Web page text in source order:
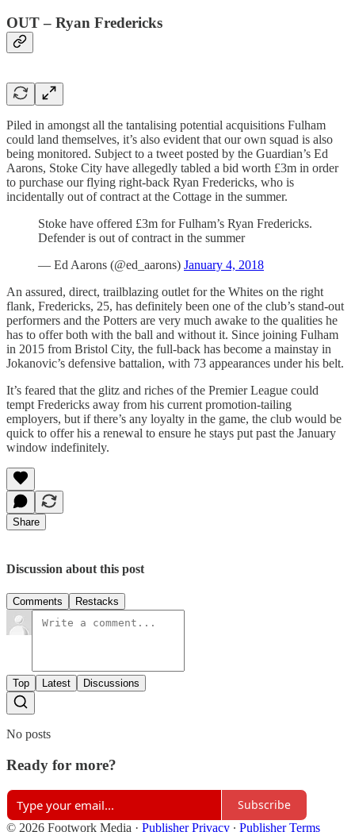
OUT – Ryan Fredericks
Piled in amongst all the tantalising potential acquisitions Fulham
could land themselves, it’s also evident that our own squad is also
being monitored. Subject to a tweet posted by the Guardian’s Ed
Aarons, Stoke City have allegedly tabled a bid worth £3m in order
to purchase our flying right-back Ryan Fredericks, who is
incidentally out of contract at the Cottage in the summer.
Stoke have offered £3m for Fulham’s Ryan Fredericks.
Defender is out of contract in the summer
— Ed Aarons (@ed_aarons) January 4, 2018
An assured, direct, trailblazing outlet for the Whites on the right
flank, Fredericks, 25, has definitely been one of the club’s stand-out
performers and the Potters are very much awake to the qualities he
has to offer both with the ball and without it. Since joining Fulham
in 2015 from Bristol City, the full-back has become a mainstay in
Jokanovic’s defensive battalion, with 73 appearances under his belt.
It’s feared that the glitz and riches of the Premier League could
tempt Fredericks away from his current promotion-tailing
employers, but if there’s any loyalty in the game, the club would be
quick to offer his a renewal to ensure he stays put past the January
window indefinitely.
Share
Discussion about this post
Comments Restacks
Top Latest Discussions
No posts
Ready for more?
Subscribe
© 2026 Footwork Media · Publisher Privacy ∙ Publisher Terms